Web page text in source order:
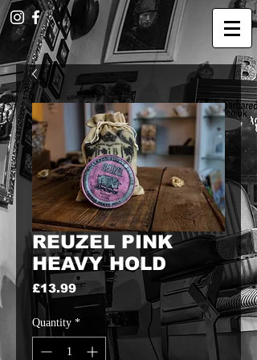
REUZEL PINK
HEAVY HOLD
£13.99Price
Quantity *